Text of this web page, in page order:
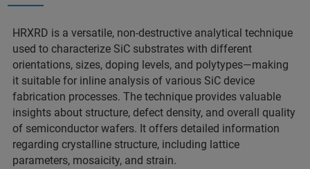
HRXRD is a versatile, non-destructive analytical technique
used to characterize SiC substrates with different
orientations, sizes, doping levels, and polytypes—making
it suitable for inline analysis of various SiC device
fabrication processes. The technique provides valuable
insights about structure, defect density, and overall quality
of semiconductor wafers. It offers detailed information
regarding crystalline structure, including lattice
parameters, mosaicity, and strain.